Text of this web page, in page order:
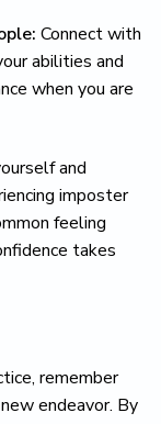
Connect with
abilities and
when you are
and
imposter
feeling
takes
remember
endeavor. By